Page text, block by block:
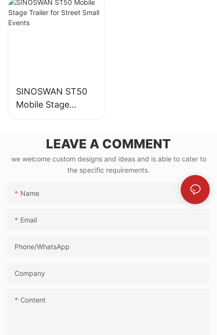
SINOSWAN ST50
Mobile Stage
Trailer for Street
LEAVE A COMMENT
we welcome custom designs and ideas and is able to cater to
the specific requirements.
Name
Email
Phone/whatsApp
Company
Content